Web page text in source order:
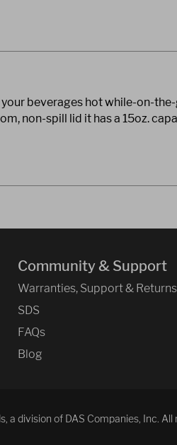
beverages hot while-on-
non-spill lid it has a 15oz.
Community & Support
Warranties, Support & Returns
SDS
FAQs
Blog
a division of DAS Companies, Inc. All